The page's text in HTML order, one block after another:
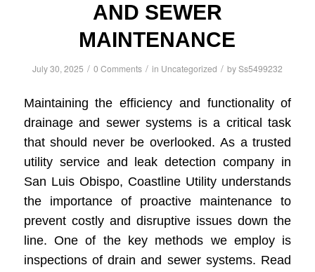
AND SEWER
MAINTENANCE
July 30, 2025 / 0 Comments / in Uncategorized / bySs5499232
Maintaining the efficiency and functionality of
drainage and sewer systems is a critical task
that should never be overlooked. As a trusted
utility service and leak detection company in
San Luis Obispo, Coastline Utility understands
the importance of proactive maintenance to
prevent costly and disruptive issues down the
line. One of the key methods we employ is
inspections of drain and sewer systems. Read